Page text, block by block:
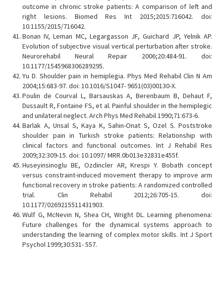
outcome in chronic stroke patients: A comparison of left and
right lesions. Biomed Res Int 2015;2015:716042. doi:
10.1155/2015/716042.
Bonan IV, Leman MC, Legargasson JF, Guichard JP, Yelnik AP.
Evolution of subjective visual vertical perturbation after stroke.
Neurorehabil Neural Repair 2006;20:484-91. doi:
10.1177/1545968306289295.
Yu D. Shoulder pain in hemiplegia. Phys Med Rehabil Clin N Am
2004;15:683-97. doi: 10.1016/S1047- 9651(03)00130-X.
Poulin de Courval L, Barsauskas A, Berenbaum B, Dehaut F,
Dussault R, Fontaine FS, et al. Painful shoulder in the hemiplegic
and unilateral neglect. Arch Phys Med Rehabil 1990;71:673-6.
Barlak A, Unsal S, Kaya K, Sahin-Onat S, Ozel S. Poststroke
shoulder pain in Turkish stroke patients: Relationship with
clinical factors and functional outcomes. Int J Rehabil Res
2009;32:309-15. doi: 10.1097/ MRR.0b013e32831e455f.
Huseyinsinoglu BE, Ozdincler AR, Krespi Y. Bobath concept
versus constraint-induced movement therapy to improve arm
functional recovery in stroke patients: A randomized controlled
trial. Clin Rehabil 2012;26:705-15. doi:
10.1177/0269215511431903.
Wulf G, McNevin N, Shea CH, Wright DL. Learning phenomena:
Future challenges for the dynamical systems approach to
understanding the learning of complex motor skills. Int J Sport
Psychol 1999;30:531- 557.